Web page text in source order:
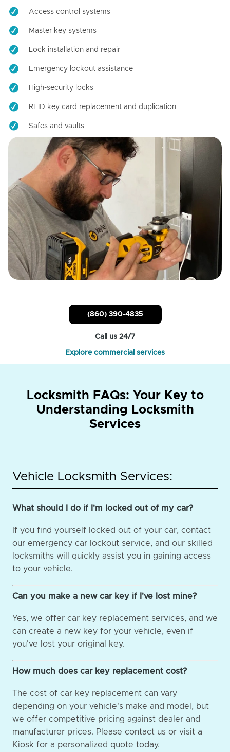
Access control systems
Master key systems
Lock installation and repair
Emergency lockout assistance
High-security locks
RFID key card replacement and duplication
Safes and vaults
(860) 390-4835
Call us 24/7
Explore commercial services
Locksmith FAQs: Your Key to
Understanding Locksmith
Services
Vehicle Locksmith Services:
What should I do if I'm locked out of my car?
If you find yourself locked out of your car, contact
our emergency car lockout service, and our skilled
locksmiths will quickly assist you in gaining access
to your vehicle.
Can you make a new car key if I've lost mine?
Yes, we offer car key replacement services, and we
can create a new key for your vehicle, even if
you've lost your original key.
How much does car key replacement cost?
The cost of car key replacement can vary
depending on your vehicle's make and model, but
we offer competitive pricing against dealer and
manufacturer prices. Please contact us or visit a
Kiosk for a personalized quote today.